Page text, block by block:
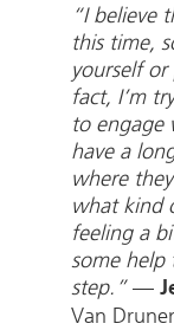
“I believe
this time,
yourself
fact, I’m
to engage
have a
where
what kind
feeling a
some help
step.”—
Van